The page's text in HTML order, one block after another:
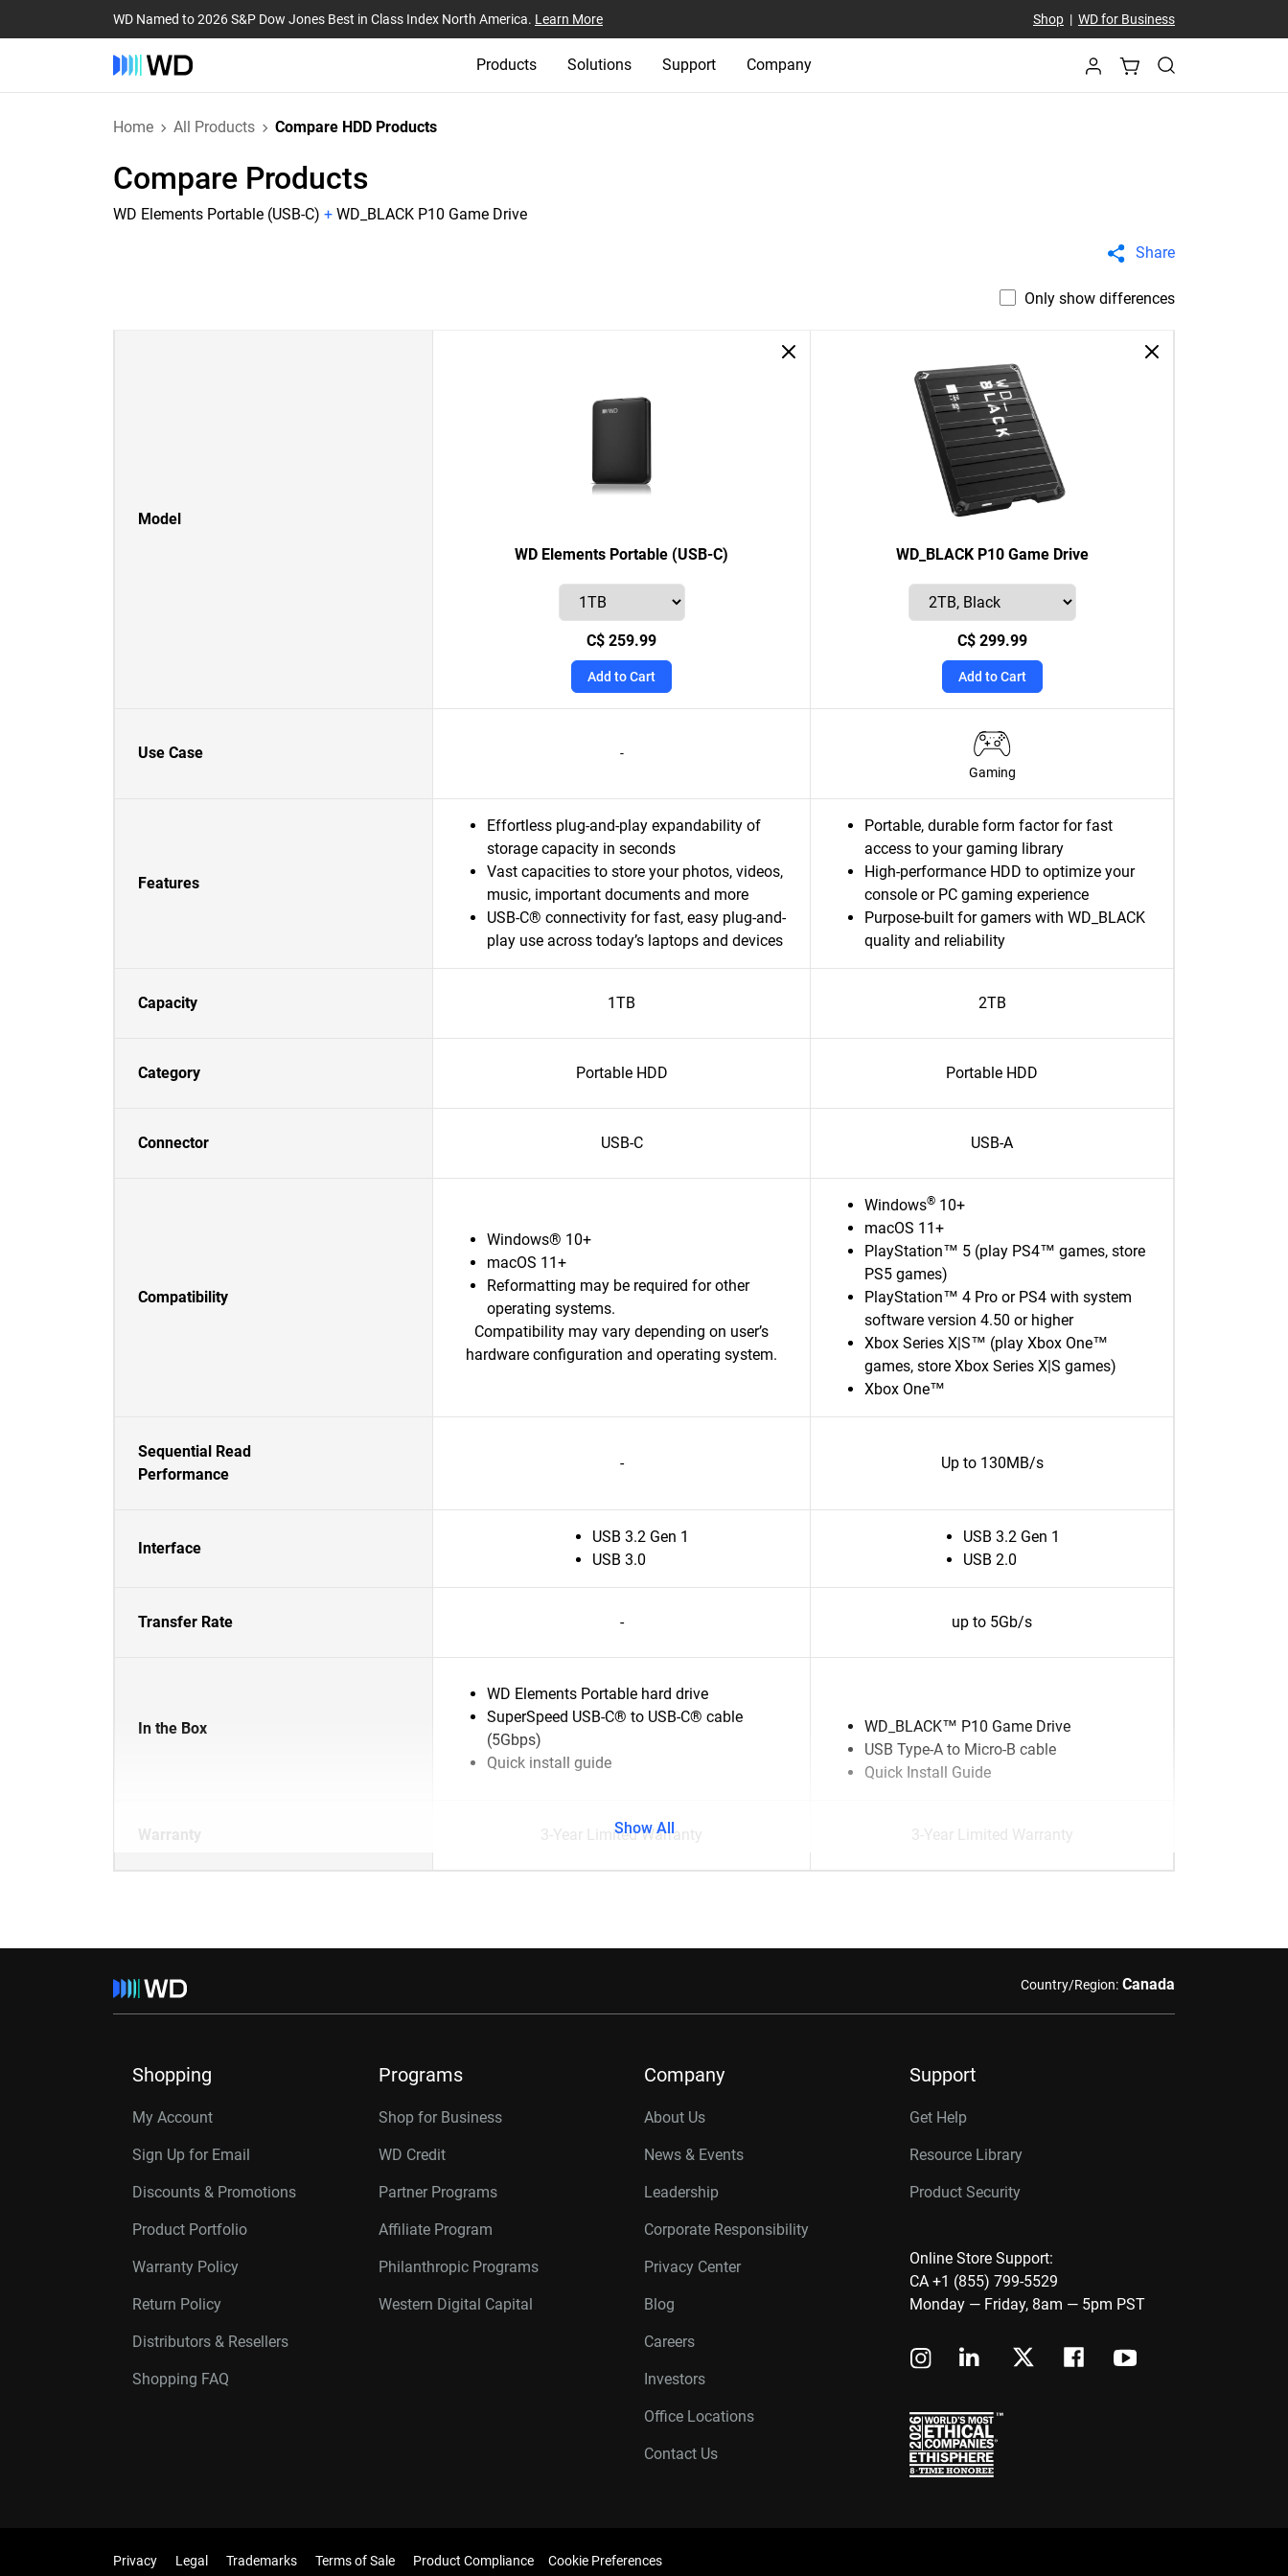
WD Named to 2026 S&P Dow Jones Best in Class Index North America. Learn More Shop| WD for Business
Products Solutions Support Company
Home All Products Compare HDD Products
Compare Products
WD Elements Portable (USB-C) + WD_BLACK P10 Game Drive
Share
Only show differences
Model
WD Elements Portable (USB-C)
C$ 259.99
Add to Cart
WD_BLACK P10 Game Drive
C$ 299.99
Add to Cart
Use Case
-
Gaming
Features
Effortless plug-and-play expandability of
storage capacity in seconds
Vast capacities to store your photos, videos,
music, important documents and more
USB-C® connectivity for fast, easy plug-and-
play use across today’s laptops and devices
Portable, durable form factor for fast
access to your gaming library
High-performance HDD to optimize your
console or PC gaming experience
Purpose-built for gamers with WD_BLACK
quality and reliability
Capacity 1TB 2TB
Category Portable HDD Portable HDD
Connector USB-C USB-A
Compatibility
Windows® 10+
macOS 11+
Reformatting may be required for other
operating systems.
Compatibility may vary depending on user’s
hardware configuration and operating system.
Windows® 10+
macOS 11+
PlayStation™ 5 (play PS4™ games, store
PS5 games)
PlayStation™ 4 Pro or PS4 with system
software version 4.50 or higher
Xbox Series X|S™ (play Xbox One™
games, store Xbox Series X|S games)
Xbox One™
Sequential Read
Performance
- Up to 130MB/s
Interface
USB 3.2 Gen 1
USB 3.0
USB 3.2 Gen 1
USB 2.0
Transfer Rate - up to 5Gb/s
In the Box
WD Elements Portable hard drive
SuperSpeed USB-C® to USB-C® cable
(5Gbps)
Quick install guide
WD_BLACK™ P10 Game Drive
USB Type-A to Micro-B cable
Quick Install Guide
Warranty 3-Year Limited Warranty 3-Year Limited Warranty
Show All
Country/Region: Canada
Shopping
My Account
Sign Up for Email
Discounts & Promotions
Product Portfolio
Warranty Policy
Return Policy
Distributors & Resellers
Shopping FAQ
Programs
Shop for Business
WD Credit
Partner Programs
Affiliate Program
Philanthropic Programs
Western Digital Capital
Company
About Us
News & Events
Leadership
Corporate Responsibility
Privacy Center
Blog
Careers
Investors
Office Locations
Contact Us
Support
Get Help
Resource Library
Product Security
Online Store Support:
CA +1 (855) 799-5529
Monday — Friday, 8am — 5pm PST
Privacy Legal Trademarks Terms of Sale Product Compliance Cookie Preferences